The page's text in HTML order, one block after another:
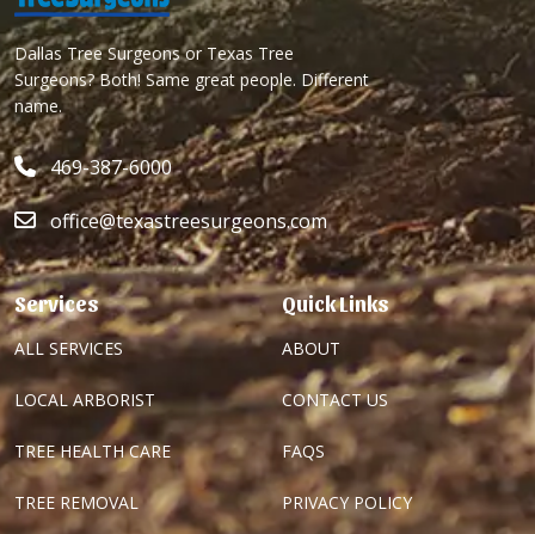
Dallas Tree Surgeons or Texas Tree
Surgeons? Both! Same great people. Different
name.
469-387-6000
office@texastreesurgeons.com
Services
ALL SERVICES
LOCAL ARBORIST
TREE HEALTH CARE
TREE REMOVAL
Quick Links
ABOUT
CONTACT US
FAQS
PRIVACY POLICY